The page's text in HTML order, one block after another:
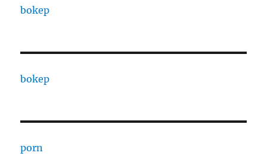
bokep
bokep
porn